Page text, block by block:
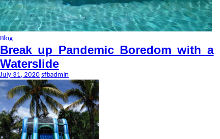
Blog
Break up Pandemic Boredom with a
Waterslide
July 31, 2020 sfbadmin